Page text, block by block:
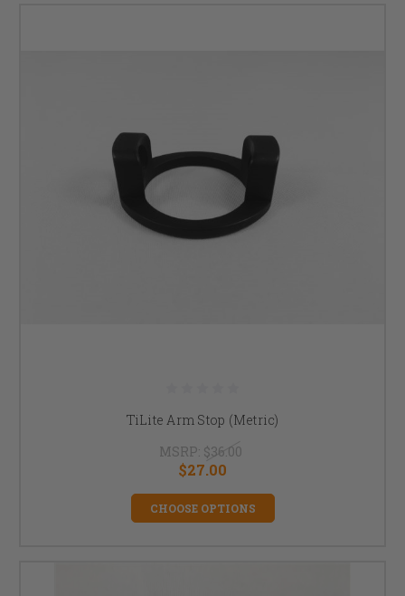
TiLite Arm Stop (Metric)
MSRP: $36.00
$27.00
CHOOSE OPTIONS